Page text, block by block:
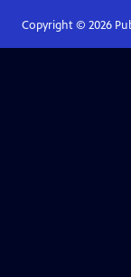
Copyright © 2026